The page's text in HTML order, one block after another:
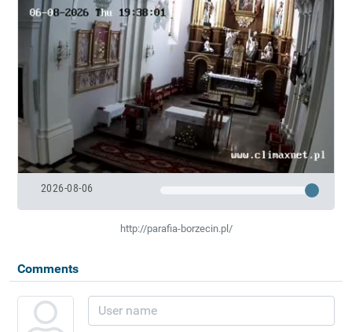
2026-08-06
http://parafia-borzecin.pl/
Comments